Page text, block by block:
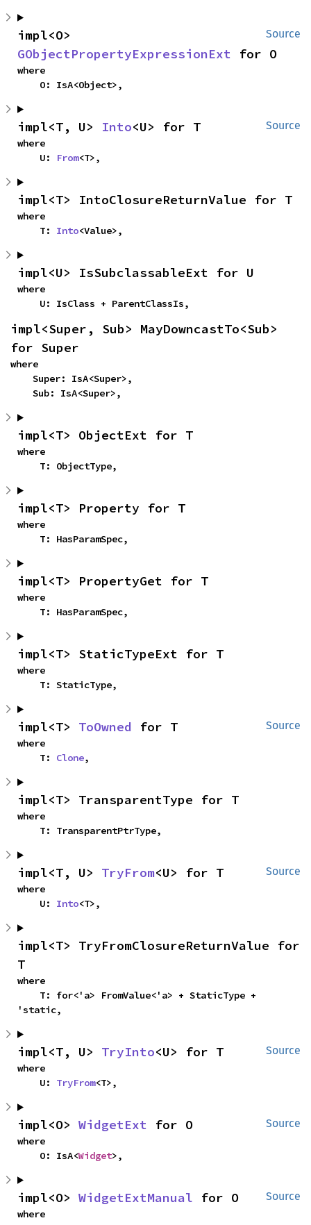
Source
GObjectPropertyExpressionExt for O
where
    O: IsA<Object>,
Source
impl<T, U> Into<U> for T
where
    U:
From<T>,
impl<T> IntoClosureReturnValue for T
where
    T:
Into<Value>,
impl<U> IsSubclassableExt for U
where
    U: IsClass + ParentClassIs,
impl<Super, Sub> MayDowncastTo<Sub>
for Super
where
    Sub: IsA<Super>,
impl<T> ObjectExt for T
where
    T: ObjectType,
impl<T> Property for T
where
    T: HasParamSpec,
impl<T> PropertyGet for T
where
    T: HasParamSpec,
impl<T> StaticTypeExt for T
where
    T: StaticType,
Source
impl<T> ToOwned for T
where
    T:
Clone,
impl<T> TransparentType for T
where
    T: TransparentPtrType,
Source
impl<T, U> TryFrom<U> for T
where
    U:
Into<T>,
impl<T> TryFromClosureReturnValue for
T
where
'static,
Source
impl<T, U> TryInto<U> for T
where
    U:
TryFrom<T>,
Source
impl<O> WidgetExt for O
where
    O: IsA<
Widget>,
Source
impl<O> WidgetExtManual for O
where